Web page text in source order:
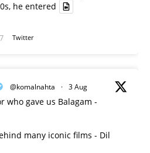
he entered
Twitter
@komalnahta · 3 Aug
who gave us Balagam -
many iconic films - Dil